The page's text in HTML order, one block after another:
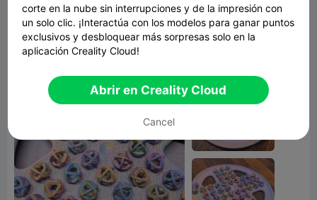
suit 14mm marbles (9/16"). This should make it
printable on most machines.
A complete game set is 1 board, 1 lid & 45 balls.
corte en la nube sin interrupciones y de la impresión con
un solo clic. ¡Interactúa con los modelos para ganar puntos
exclusivos y desbloquear más sorpresas solo en la
aplicación Creality Cloud!
Abrir en Creality Cloud
Cancel